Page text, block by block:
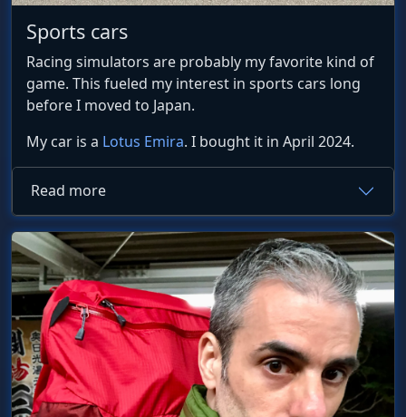
Sports cars
Racing simulators are probably my favorite kind of
game. This fueled my interest in sports cars long
before I moved to Japan.
My car is a Lotus Emira. I bought it in April 2024.
Read more